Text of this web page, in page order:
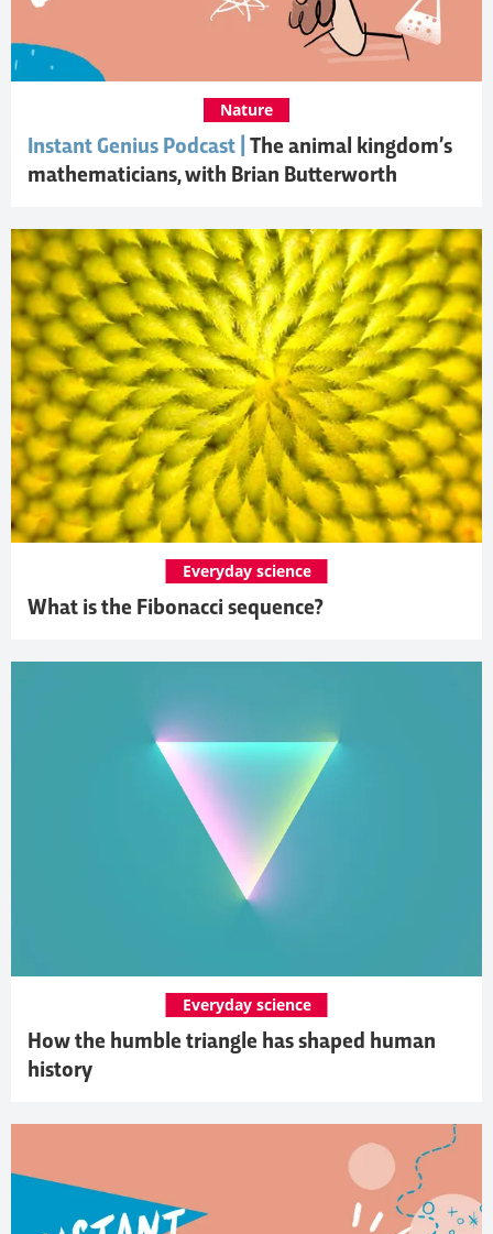
Instant Genius Podcast | The animal kingdom’s
mathematicians, with Brian Butterworth
Nature
What is the Fibonacci sequence?
Everyday science
How the humble triangle has shaped human
history
Everyday science